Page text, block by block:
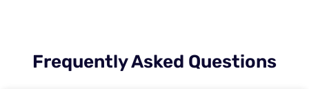
Frequently Asked Questions